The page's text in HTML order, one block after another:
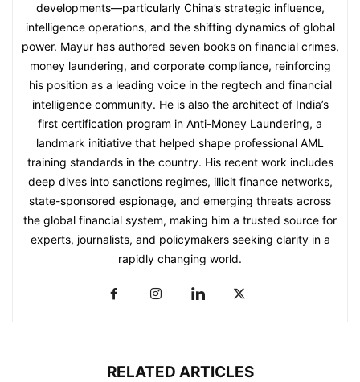
developments—particularly China’s strategic influence,
intelligence operations, and the shifting dynamics of global
power. Mayur has authored seven books on financial crimes,
money laundering, and corporate compliance, reinforcing
his position as a leading voice in the regtech and financial
intelligence community. He is also the architect of India’s
first certification program in Anti-Money Laundering, a
landmark initiative that helped shape professional AML
training standards in the country. His recent work includes
deep dives into sanctions regimes, illicit finance networks,
state-sponsored espionage, and emerging threats across
the global financial system, making him a trusted source for
experts, journalists, and policymakers seeking clarity in a
rapidly changing world.
RELATED ARTICLES